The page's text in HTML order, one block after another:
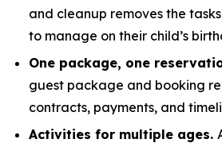
and cleanup removes the
to manage on their child’s
One package, one
guest package and booking
contracts, payments, and
Activities for multiple ages.